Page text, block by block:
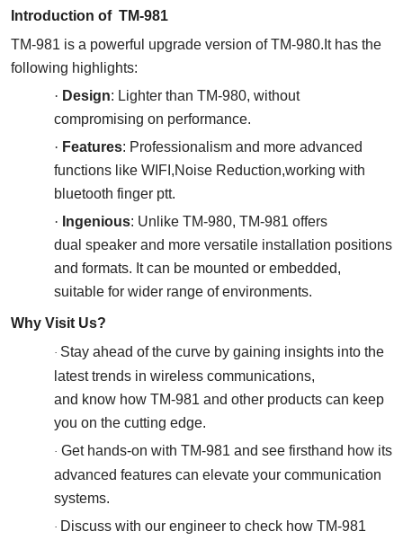
Introduction of TM-981
TM-981 is a powerful upgrade version of TM-980.It has the
following highlights:
· Design: Lighter than TM-980, without
compromising on performance.
· Features: Professionalism and more advanced
functions like WIFI,Noise Reduction,working with
bluetooth finger ptt.
· ngenious: Unlike TM-980, TM-981 offers
dual speaker and more versatile installation positions
and formats. It can be mounted or embedded,
suitable for wider range of environments.
Why Visit Us?
· Stay ahead of the curve by gaining insights into the
latest trends in wireless communications,
and know how TM-981 and other products can keep
you on the cutting edge.
· Get hands-on with TM-981 and see firsthand how its
advanced features can elevate your communication
systems.
· Discuss with our engineer to check how TM-981